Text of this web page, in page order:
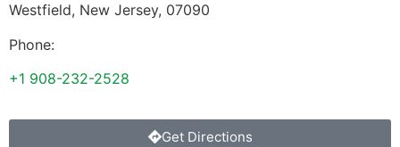
Westfield, New Jersey, 07090
Phone:
+1 908-232-2528
Get Directions